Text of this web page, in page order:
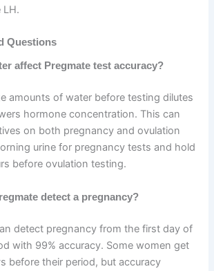
LH.
Questions
affect Pregmate test accuracy?
amounts of water before testing dilutes
hormone concentration. This can
on both pregnancy and ovulation
urine for pregnancy tests and hold
before ovulation testing.
detect a pregnancy?
detect pregnancy from the first day of
with 99% accuracy. Some women get
before their period, but accuracy